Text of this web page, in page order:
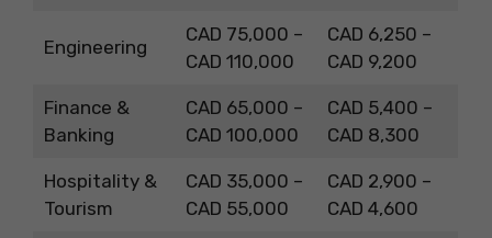
Engineering
CAD 75,000 –
CAD 110,000
CAD 6,250 –
CAD 9,200
Finance &
Banking
CAD 65,000 –
CAD 100,000
CAD 5,400 –
CAD 8,300
Hospitality &
Tourism
CAD 35,000 –
CAD 55,000
CAD 2,900 –
CAD 4,600